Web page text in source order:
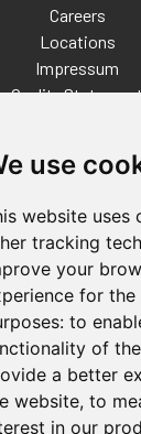
use
website uses
tracking
your
for
to
of
a better
website, to
in our
Careers
Locations
Impressum
Quality
Distributor Finder
FAQs
Terms and
& Cookie
Terms of Use
Terms and
Also of